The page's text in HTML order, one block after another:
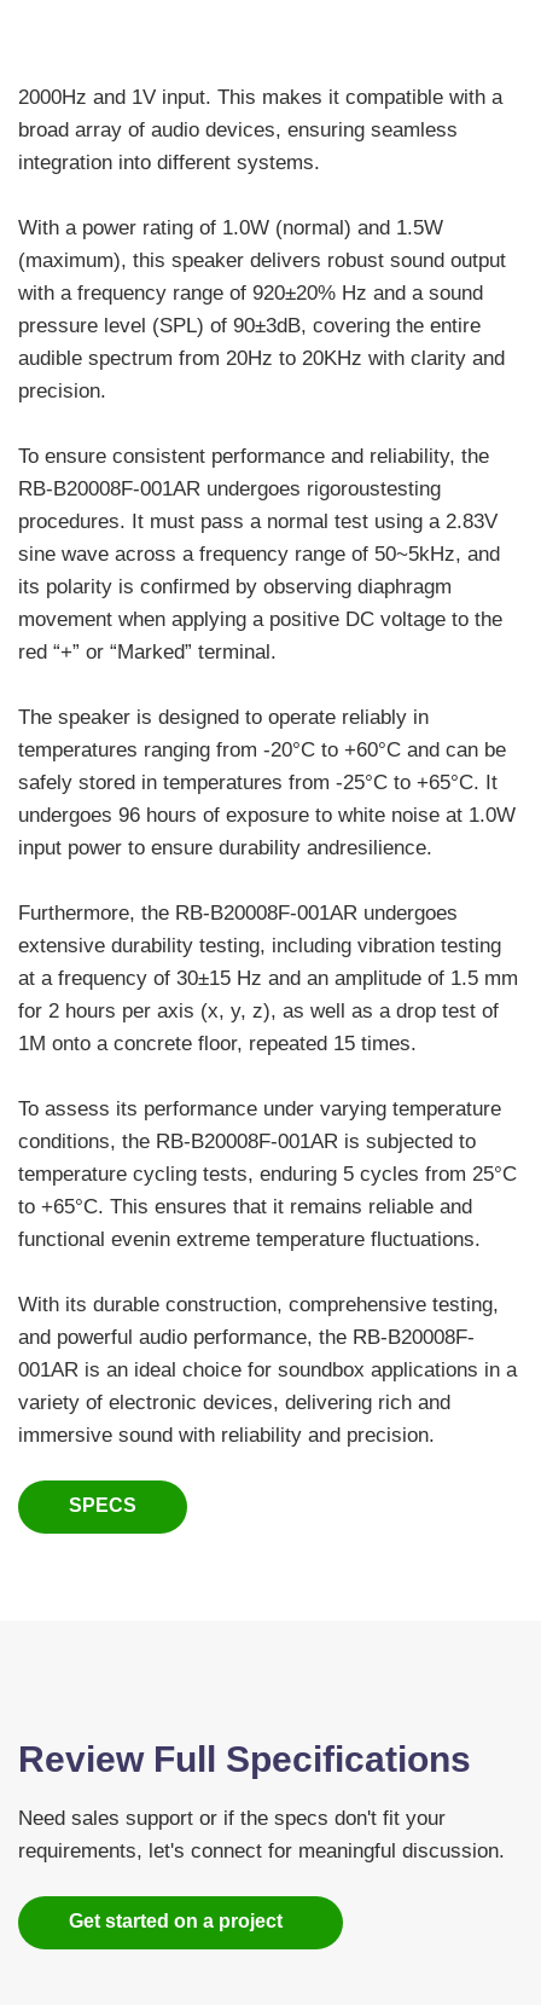
2000Hz and 1V input. This makes it compatible with a
broad array of audio devices, ensuring seamless
integration into different systems.
With a power rating of 1.0W (normal) and 1.5W
(maximum), this speaker delivers robust sound output
with a frequency range of 920±20% Hz and a sound
pressure level (SPL) of 90±3dB, covering the entire
audible spectrum from 20Hz to 20KHz with clarity and
precision.
To ensure consistent performance and reliability, the
RB-B20008F-001AR undergoes rigoroustesting
procedures. It must pass a normal test using a 2.83V
sine wave across a frequency range of 50~5kHz, and
its polarity is confirmed by observing diaphragm
movement when applying a positive DC voltage to the
red “+” or “Marked” terminal.
The speaker is designed to operate reliably in
temperatures ranging from -20°C to +60°C and can be
safely stored in temperatures from -25°C to +65°C. It
undergoes 96 hours of exposure to white noise at 1.0W
input power to ensure durability andresilience.
Furthermore, the RB-B20008F-001AR undergoes
extensive durability testing, including vibration testing
at a frequency of 30±15 Hz and an amplitude of 1.5 mm
for 2 hours per axis (x, y, z), as well as a drop test of
1M onto a concrete floor, repeated 15 times.
To assess its performance under varying temperature
conditions, the RB-B20008F-001AR is subjected to
temperature cycling tests, enduring 5 cycles from 25°C
to +65°C. This ensures that it remains reliable and
functional evenin extreme temperature fluctuations.
With its durable construction, comprehensive testing,
and powerful audio performance, the RB-B20008F-
001AR is an ideal choice for soundbox applications in a
variety of electronic devices, delivering rich and
immersive sound with reliability and precision.
SPECS
Review Full Specifications
Need sales support or if the specs don't fit your
requirements, let's connect for meaningful discussion.
Get started on a project